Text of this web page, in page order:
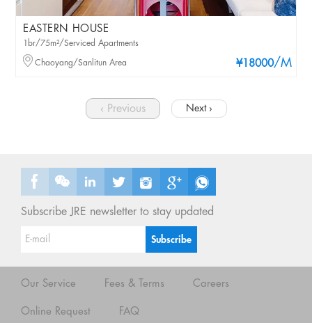
EASTERN HOUSE
¥18000/M
1br/75m²/Serviced Apartments
Chaoyang/Sanlitun Area
‹ Previous Next ›
Subscribe JRE newsletter to stay updated
Our Service Fees & Terms Careers
Online Request FAQ